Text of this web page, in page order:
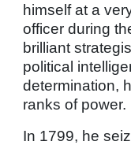
himself at a
officer during
brilliant
political
determination,
ranks of power.
In 1799, he